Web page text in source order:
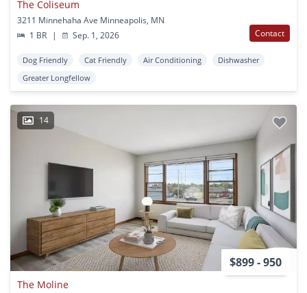
The Coliseum
3211 Minnehaha Ave Minneapolis, MN
1 BR
| Sep. 1, 2026 Contact
Dog Friendly Cat Friendly Air Conditioning
Dishwasher
Greater Longfellow
14
$899 - 950
The Moline